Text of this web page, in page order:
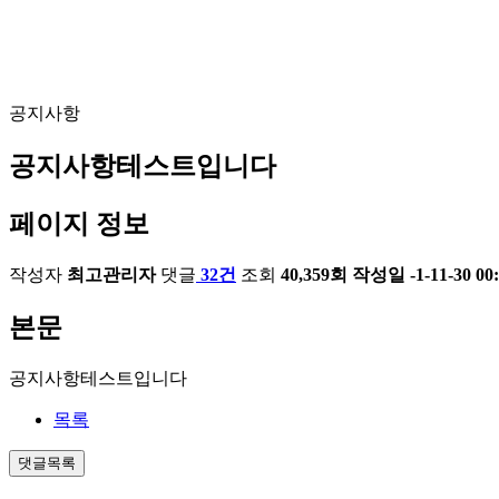
공지사항
공지사항테스트입니다
페이지 정보
작성자 최고관리자 댓글 32건 조회 40,359회 작성일 -1-11-30
본문
공지사항테스트입니다
목록
댓글목록